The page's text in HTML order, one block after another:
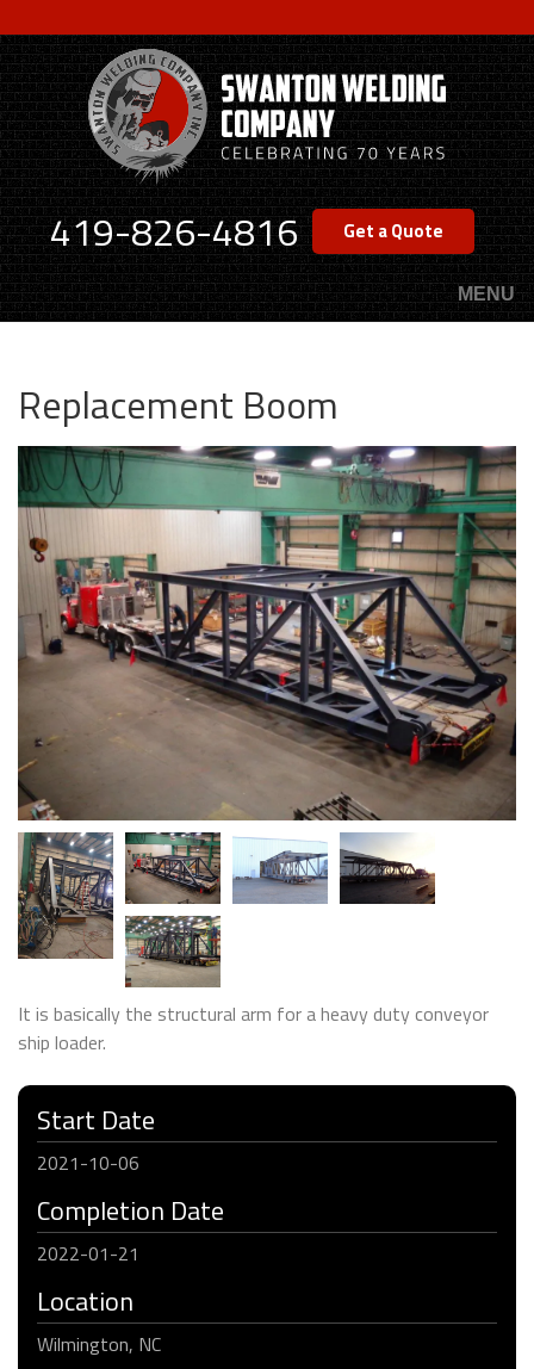
to
main
content
419-826-4816 Get a Quote
MENU
Replacement Boom
It is basically the structural arm for a heavy duty conveyor
ship loader.
Start Date
2021-10-06
Completion Date
2022-01-21
Location
Wilmington, NC